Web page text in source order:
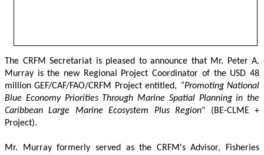
The CRFM Secretariat is pleased to announce that Mr. Peter A.
Murray is the new Regional Project Coordinator of the USD 48
million GEF/CAF/FAO/CRFM Project entitled, “Promoting National
Blue Economy Priorities Through Marine Spatial Planning in the
Caribbean Large Marine Ecosystem Plus Region" (BE-CLME +
Project).
Mr. Murray formerly served as the CRFM's Advisor, Fisheries